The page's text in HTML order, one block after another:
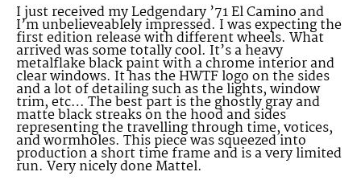
I just received my Ledgendary ’71 El Camino and
I’m unbelieveablely impressed. I was expecting the
first edition release with different wheels. What
arrived was some totally cool. It’s a heavy
metalflake black paint with a chrome interior and
clear windows. It has the HWTF logo on the sides
and a lot of detailing such as the lights, window
trim, etc… The best part is the ghostly gray and
matte black streaks on the hood and sides
representing the travelling through time, votices,
and wormholes. This piece was squeezed into
production a short time frame and is a very limited
run. Very nicely done Mattel.